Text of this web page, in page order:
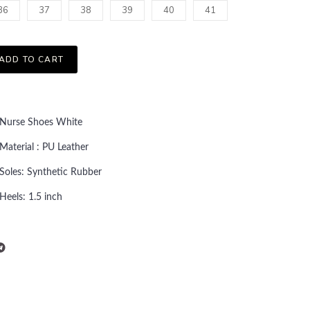
37 38 39 40 41
TO CART
Nurse Shoes White
Material : PU Leather
Soles: Synthetic Rubber
Heels: 1.5 inch